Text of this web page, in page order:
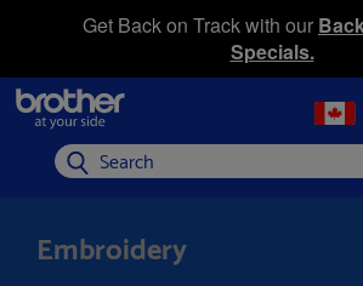
Get Back on Track with our
Specials.
Search
Embroidery